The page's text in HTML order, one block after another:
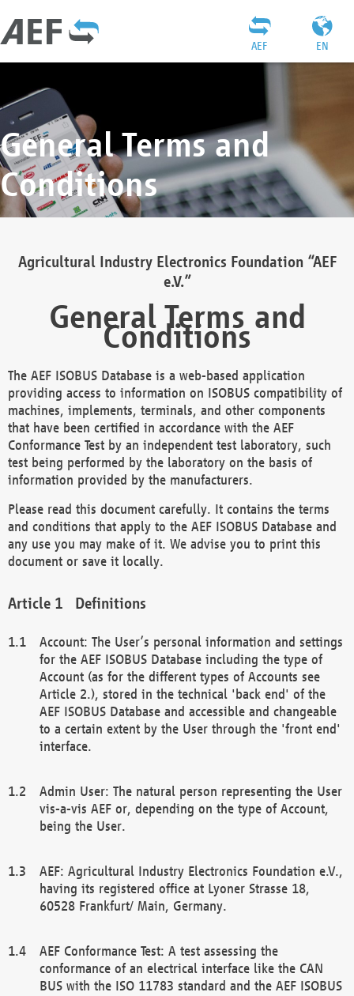
EN
AEF
General Terms and
Conditions
Agricultural Industry Electronics Foundation “AEF
e.V.”
General Terms and
Conditions
The AEF ISOBUS Database is a web-based application
providing access to information on ISOBUS compatibility of
machines, implements, terminals, and other components
that have been certified in accordance with the AEF
Conformance Test by an independent test laboratory, such
test being performed by the laboratory on the basis of
information provided by the manufacturers.
Please read this document carefully. It contains the terms
and conditions that apply to the AEF ISOBUS Database and
any use you may make of it. We advise you to print this
document or save it locally.
Definitions
Account: The User’s personal information and settings
for the AEF ISOBUS Database including the type of
Account (as for the different types of Accounts see
Article 2.), stored in the technical 'back end' of the
AEF ISOBUS Database and accessible and changeable
to a certain extent by the User through the 'front end'
interface.
Admin User: The natural person representing the User
vis-a-vis AEF or, depending on the type of Account,
being the User.
AEF: Agricultural Industry Electronics Foundation e.V.,
having its registered office at Lyoner Strasse 18,
60528 Frankfurt/ Main, Germany.
AEF Conformance Test: A test assessing the
conformance of an electrical interface like the CAN
BUS with the ISO 11783 standard and the AEF ISOBUS